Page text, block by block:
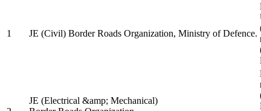
1 JE (Civil) Border Roads Organization, Ministry of Defence.
JE (Electrical &amp; Mechanical)